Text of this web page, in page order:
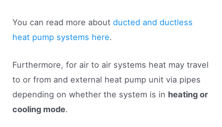
You can read more aboutducted and ductless
heat pump systems here.
Furthermore, for air to air systems heat may travel
to or from and external heat pump unit via pipes
depending on whether the system is in heating or
cooling mode.